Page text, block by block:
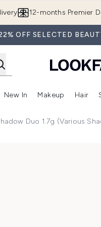
12-months Premier
OFF SELECTED
Enter submenu (Beauty Box)Enter submenu (Brands)
New In
Enter
Makeup Hair
Duo 1.7g (Various